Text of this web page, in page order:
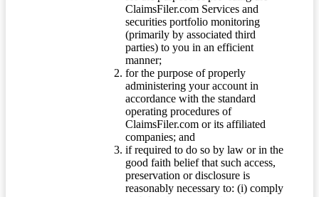
ClaimsFiler.com Services and
securities portfolio monitoring
(primarily by associated third
parties) to you in an efficient
manner;
for the purpose of properly
administering your account in
accordance with the standard
operating procedures of
ClaimsFiler.com or its affiliated
companies; and
if required to do so by law or in the
good faith belief that such access,
preservation or disclosure is
reasonably necessary to: (i) comply